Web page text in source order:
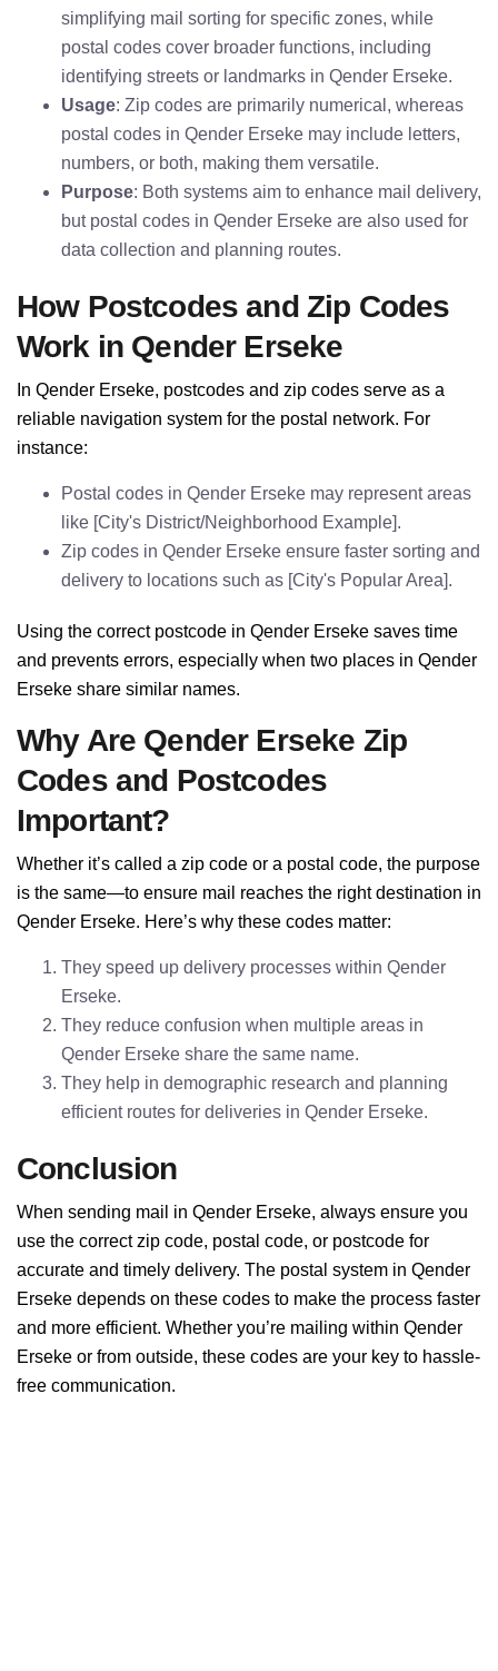
simplifying mail sorting for specific zones, while
postal codes cover broader functions, including
identifying streets or landmarks in Qender Erseke.
Usage: Zip codes are primarily numerical, whereas
postal codes in Qender Erseke may include letters,
numbers, or both, making them versatile.
Purpose: Both systems aim to enhance mail delivery,
but postal codes in Qender Erseke are also used for
data collection and planning routes.
How Postcodes and Zip Codes
Work in Qender Erseke
In Qender Erseke, postcodes and zip codes serve as a
reliable navigation system for the postal network. For
instance:
Postal codes in Qender Erseke may represent areas
like [City's District/Neighborhood Example].
Zip codes in Qender Erseke ensure faster sorting and
delivery to locations such as [City's Popular Area].
Using the correct postcode in Qender Erseke saves time
and prevents errors, especially when two places in Qender
Erseke share similar names.
Why Are Qender Erseke Zip
Codes and Postcodes
Important?
Whether it’s called a zip code or a postal code, the purpose
is the same—to ensure mail reaches the right destination in
Qender Erseke. Here’s why these codes matter:
They speed up delivery processes within Qender
Erseke.
They reduce confusion when multiple areas in
Qender Erseke share the same name.
They help in demographic research and planning
efficient routes for deliveries in Qender Erseke.
Conclusion
When sending mail in Qender Erseke, always ensure you
use the correct zip code, postal code, or postcode for
accurate and timely delivery. The postal system in Qender
Erseke depends on these codes to make the process faster
and more efficient. Whether you’re mailing within Qender
Erseke or from outside, these codes are your key to hassle-
free communication.